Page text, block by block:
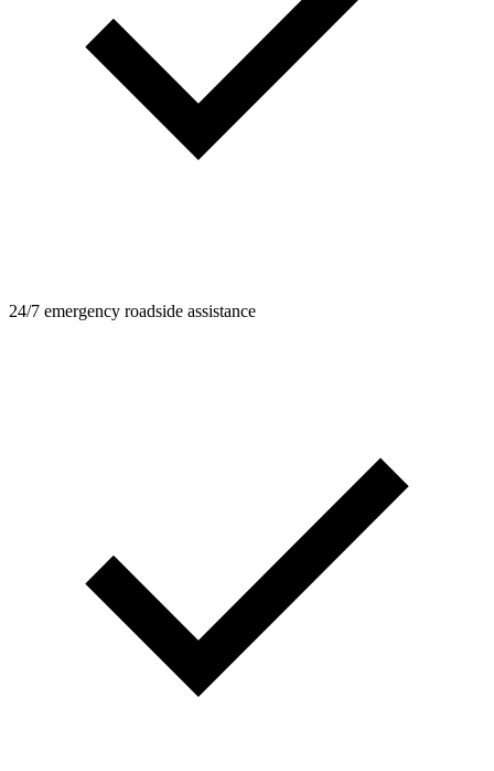
24/7 emergency roadside assistance